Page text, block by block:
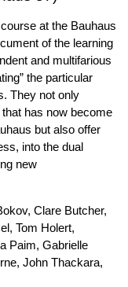
at the Bauhaus
of the learning
and multifarious
the particular
They not only
has now become
but also offer
into the dual
new
Clare Butcher,
Tom Holert,
Paim, Gabrielle
John Thackara,